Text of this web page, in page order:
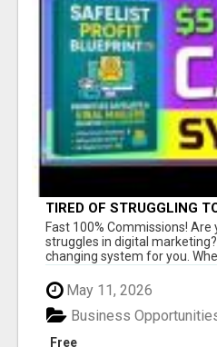
TIRED OF STRUGGLING
AND INCOME ONLINE?
Fast 100% Commissions!
struggles in digital
changing system for you.
May 11, 2026
Free
Business